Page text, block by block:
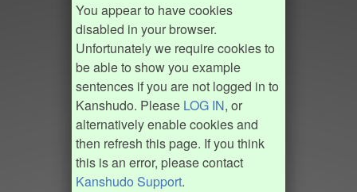
You appear to have cookies
disabled in your browser.
Unfortunately we require cookies to
be able to show you example
sentences if you are not logged in to
Kanshudo. Please LOG IN, or
alternatively enable cookies and
then refresh this page. If you think
this is an error, please contact
Kanshudo Support.